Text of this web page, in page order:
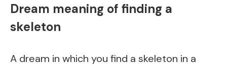
Dream meaning of finding a
skeleton
A dream in which you find a skeleton in a